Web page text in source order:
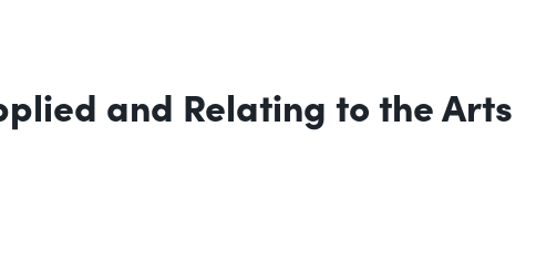
and Relating to the Arts